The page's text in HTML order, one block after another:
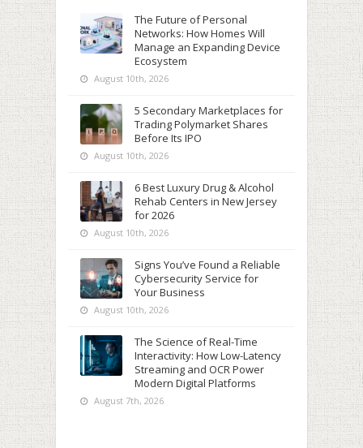
The Future of Personal
Networks: How Homes Will
Manage an Expanding Device
Ecosystem
August 10th, 2026
5 Secondary Marketplaces for
Trading Polymarket Shares
Before Its IPO
August 10th, 2026
6 Best Luxury Drug & Alcohol
Rehab Centers in New Jersey
for 2026
August 10th, 2026
Signs You’ve Found a Reliable
Cybersecurity Service for
Your Business
August 10th, 2026
The Science of Real-Time
Interactivity: How Low-Latency
Streaming and OCR Power
Modern Digital Platforms
August 7th, 2026